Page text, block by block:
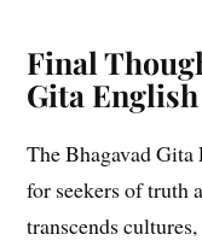
Final
Gita
The Bhagavad
for seekers of truth
transcends